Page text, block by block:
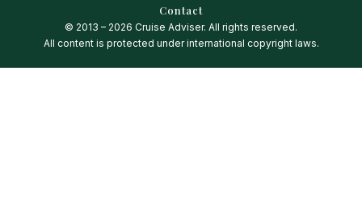
Contact
© 2013 – 2026 Cruise Adviser. All rights reserved.
All content is protected under international copyright laws.